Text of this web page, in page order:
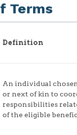
Terms
Definition
An individual
or next of kin to
responsibilities
of the eligible